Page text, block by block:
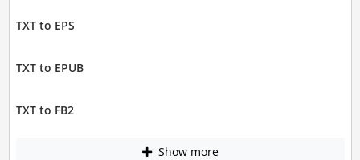
TXT to EPS
TXT to EPUB
TXT to FB2
Show more